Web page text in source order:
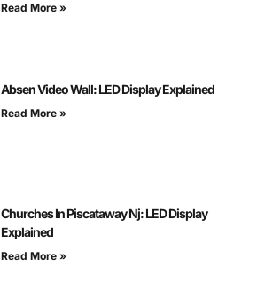
Read More »
Absen Video Wall: LED Display Explained
Read More »
Churches In Piscataway Nj: LED Display
Explained
Read More »